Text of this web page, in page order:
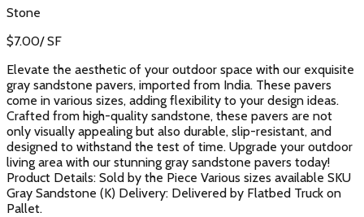
Stone
$7.00/SF
Elevate the aesthetic of your outdoor space with our exquisite
gray sandstone pavers, imported from India. These pavers
come in various sizes, adding flexibility to your design ideas.
Crafted from high-quality sandstone, these pavers are not
only visually appealing but also durable, slip-resistant, and
designed to withstand the test of time. Upgrade your outdoor
living area with our stunning gray sandstone pavers today!
Product Details: Sold by the Piece Various sizes available SKU
Gray Sandstone (K) Delivery: Delivered by Flatbed Truck on
Pallet.